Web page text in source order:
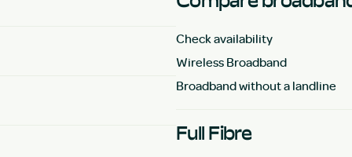
Check availability
Wireless Broadband
Broadband without a landline
Full Fibre